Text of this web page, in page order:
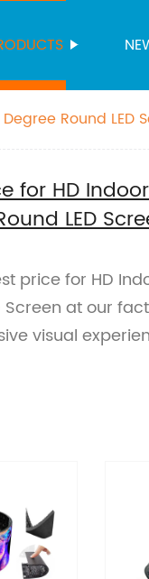
Round LED
for HD
LED
price for HD
Screen at our
visual